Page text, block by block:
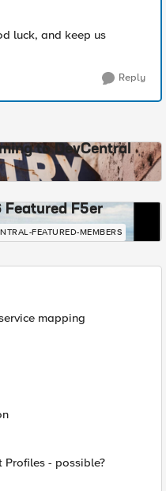
luck, and keep us
Reply
to DevCentral
Featured F5er
FEATURED-MEMBERS
mapping
- possible?